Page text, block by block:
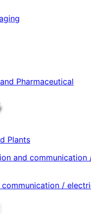
Pharmaceutical
Plants
/